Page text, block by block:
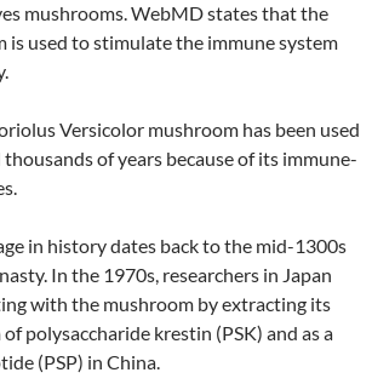
mushrooms. WebMD states that the
is used to stimulate the immune system
Versicolor mushroom has been used
of years because of its immune-
in history dates back to the mid-1300s
In the 1970s, researchers in Japan
with the mushroom by extracting its
polysaccharide krestin (PSK) and as a
(PSP) in China.